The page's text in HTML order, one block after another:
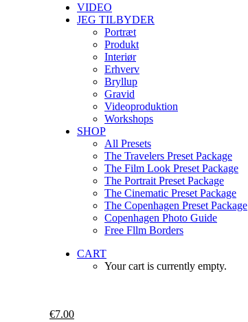
VIDEO
JEG TILBYDER
Portræt
Produkt
Interiør
Erhverv
Bryllup
Gravid
Videoproduktion
Workshops
SHOP
All Presets
The Travelers Preset Package
The Film Look Preset Package
The Portrait Preset Package
The Cinematic Preset Package
The Copenhagen Preset Package
Copenhagen Photo Guide
Free Fllm Borders
CART
Your cart is currently empty.
€7.00